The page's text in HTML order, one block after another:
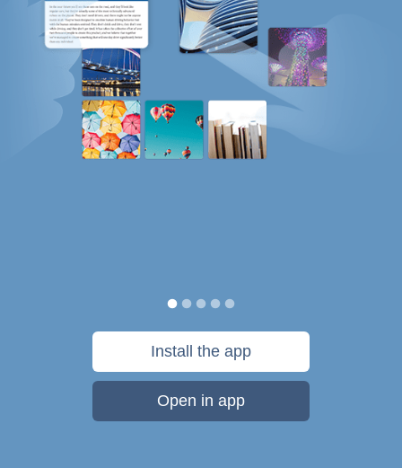
Install the app
Open in app